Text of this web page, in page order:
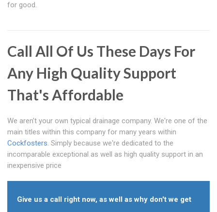
for good.
Call All Of Us These Days For
Any High Quality Support
That's Affordable
We aren't your own typical drainage company. We're one of the
main titles within this company for many years within
Cockfosters. Simply because we're dedicated to the
incomparable exceptional as well as high quality support in an
inexpensive price
Give us a call right now, as well as why don't we get